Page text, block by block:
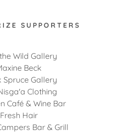
SUPPORTERS
Wild Gallery
Beck
Spruce Gallery
Clothing
Café & Wine Bar
Fresh Hair
Bar & Grill